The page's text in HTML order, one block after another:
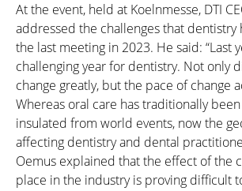
At the event, held at Koelnmesse, DTI
addressed the challenges that dentistry
the last meeting in 2023. He said: “Last
challenging year for dentistry. Not only
change greatly, but the pace of change
Whereas oral care has traditionally
insulated from world events, now the
affecting dentistry and dental
Oemus explained that the effect of the
place in the industry is proving difficult